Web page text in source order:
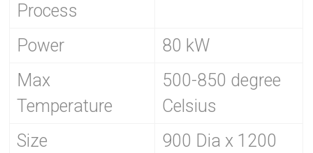
Process
Power
80 kW
Max
Temperature
500-850 degree
Celsius
Size
900 Dia x 1200